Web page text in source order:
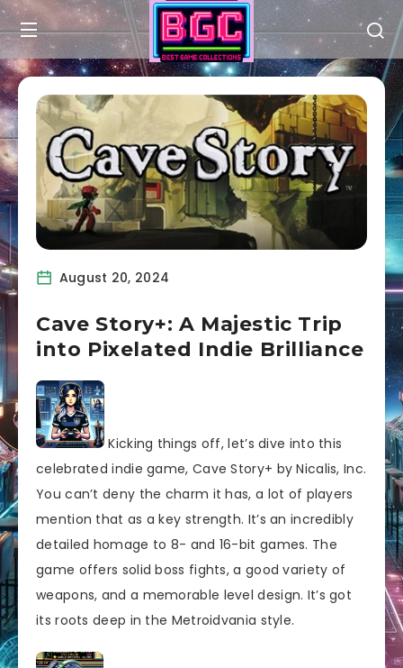
August 20, 2024
Cave Story+: A Majestic Trip
into Pixelated Indie Brilliance
Kicking things off, let’s dive into this
celebrated indie game, Cave Story+ by Nicalis, Inc.
You can’t deny the charm it has, a lot of players
mention that as a key strength. It’s an incredibly
detailed homage to 8- and 16-bit games. The
game offers solid boss fights, a good variety of
weapons, and a memorable level design. It’s got
its roots deep in the Metroidvania style.